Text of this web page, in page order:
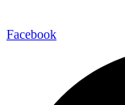
Facebook